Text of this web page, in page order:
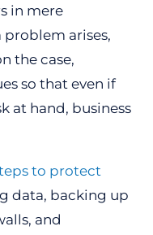
in mere
problem arises,
the case,
so that even if
at hand, business
to protect
data, backing up
and